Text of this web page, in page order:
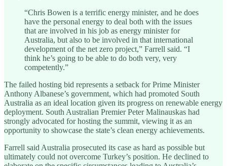
“Chris Bowen is a terrific energy minister, and he does
have the personal energy to deal both with the issues
that are involved in his job as energy minister for
Australia, but also to be involved in that international
development of the net zero project,” Farrell said. “I
think he’s going to be able to do both very, very
competently.”
The failed hosting bid represents a setback for Prime Minister
Anthony Albanese’s government, which had promoted South
Australia as an ideal location given its progress on renewable energy
deployment. South Australian Premier Peter Malinauskas had
strongly advocated for hosting the summit, viewing it as an
opportunity to showcase the state’s clean energy achievements.
Farrell said Australia prosecuted its case as hard as possible but
ultimately could not overcome Turkey’s position. He declined to